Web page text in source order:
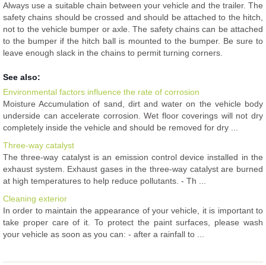
Always use a suitable chain between your vehicle and the trailer. The
safety chains should be crossed and should be attached to the hitch,
not to the vehicle bumper or axle. The safety chains can be attached
to the bumper if the hitch ball is mounted to the bumper. Be sure to
leave enough slack in the chains to permit turning corners.
See also:
Environmental factors influence the rate of corrosion
Moisture Accumulation of sand, dirt and water on the vehicle body
underside can accelerate corrosion. Wet floor coverings will not dry
completely inside the vehicle and should be removed for dry ...
Three-way catalyst
The three-way catalyst is an emission control device installed in the
exhaust system. Exhaust gases in the three-way catalyst are burned
at high temperatures to help reduce pollutants. - Th ...
Cleaning exterior
In order to maintain the appearance of your vehicle, it is important to
take proper care of it. To protect the paint surfaces, please wash
your vehicle as soon as you can: - after a rainfall to ...